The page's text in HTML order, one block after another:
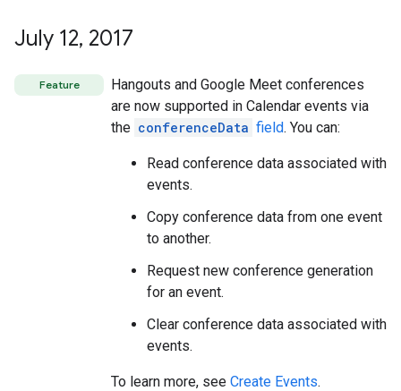
July 12, 2017
Feature
Hangouts and Google Meet conferences
are now supported in Calendar events via
the conferenceData field. You can:
Read conference data associated with
events.
Copy conference data from one event
to another.
Request new conference generation
for an event.
Clear conference data associated with
events.
To learn more, see Create Events.